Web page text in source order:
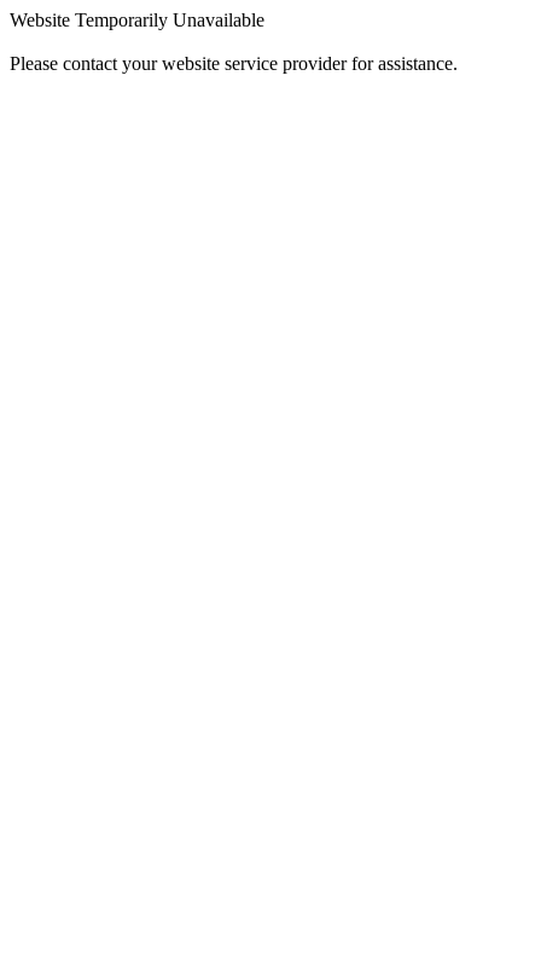
Website Temporarily Unavailable
Please contact your website service provider for assistance.